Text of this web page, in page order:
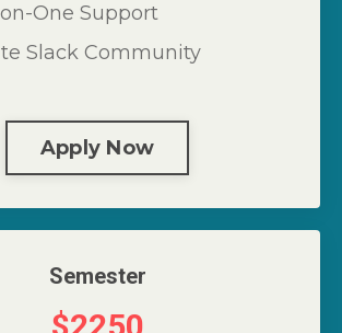
One Support
Slack Community
Apply Now
Semester